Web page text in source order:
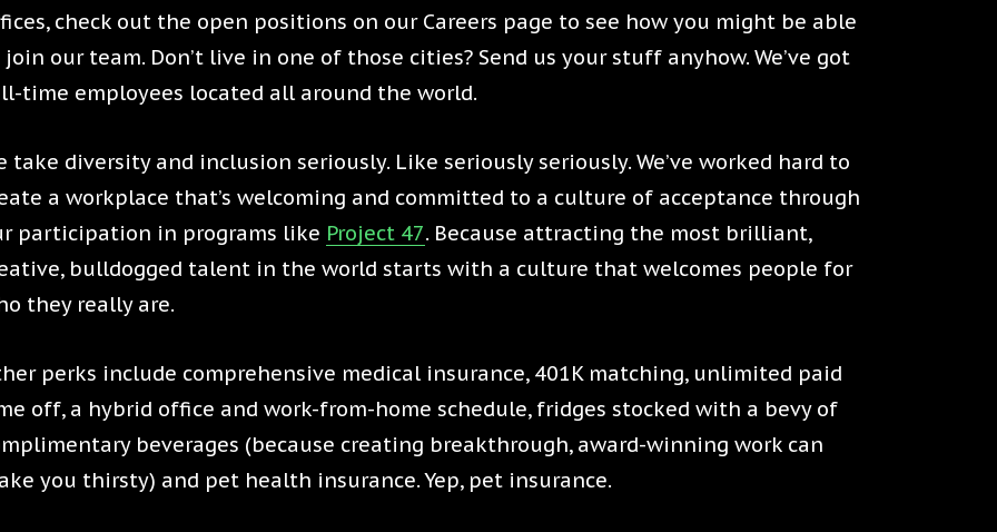
check out the open positions on our Careers page to see how you might be able
join our team. Don’t live in one of those cities? Send us your stuff anyhow. We’ve got
time employees located all around the world.
take diversity and inclusion seriously. Like seriously seriously. We’ve worked hard to
a workplace that’s welcoming and committed to a culture of acceptance through
participation in programs like Project 47. Because attracting the most brilliant,
bulldogged talent in the world starts with a culture that welcomes people for
they really are.
perks include comprehensive medical insurance, 401K matching, unlimited paid
off, a hybrid office and work-from-home schedule, fridges stocked with a bevy of
beverages (because creating breakthrough, award-winning work can
you thirsty) and pet health insurance. Yep, pet insurance.